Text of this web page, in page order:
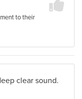
to their
clear sound.